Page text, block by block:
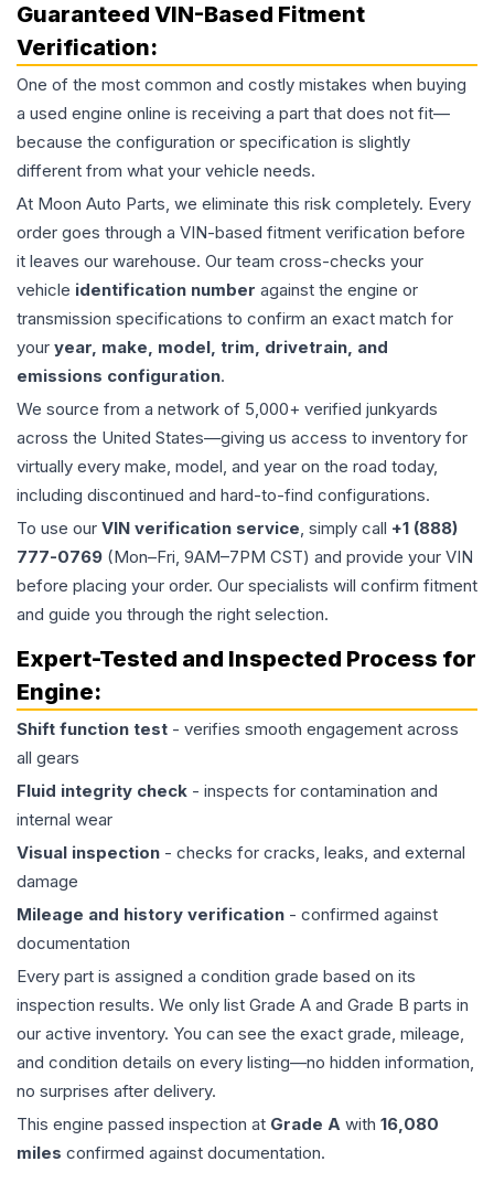
Guaranteed VIN-Based Fitment
Verification:
One of the most common and costly mistakes when buying
a used engine online is receiving a part that does not fit—
because the configuration or specification is slightly
different from what your vehicle needs.
At Moon Auto Parts, we eliminate this risk completely. Every
order goes through a VIN-based fitment verification before
it leaves our warehouse. Our team cross-checks your
vehicle identification number against the engine or
transmission specifications to confirm an exact match for
your year, make, model, trim, drivetrain, and
emissions configuration.
We source from a network of 5,000+ verified junkyards
across the United States—giving us access to inventory for
virtually every make, model, and year on the road today,
including discontinued and hard-to-find configurations.
To use our VIN verification service, simply call +1 (888)
777-0769 (Mon–Fri, 9AM–7PM CST) and provide your VIN
before placing your order. Our specialists will confirm fitment
and guide you through the right selection.
Expert-Tested and Inspected Process for
Engine:
Shift function test - verifies smooth engagement across
all gears
Fluid integrity check - inspects for contamination and
internal wear
Visual inspection - checks for cracks, leaks, and external
damage
Mileage and history verification - confirmed against
documentation
Every part is assigned a condition grade based on its
inspection results. We only list Grade A and Grade B parts in
our active inventory. You can see the exact grade, mileage,
and condition details on every listing—no hidden information,
no surprises after delivery.
This engine passed inspection at Grade A with 16,080
miles confirmed against documentation.